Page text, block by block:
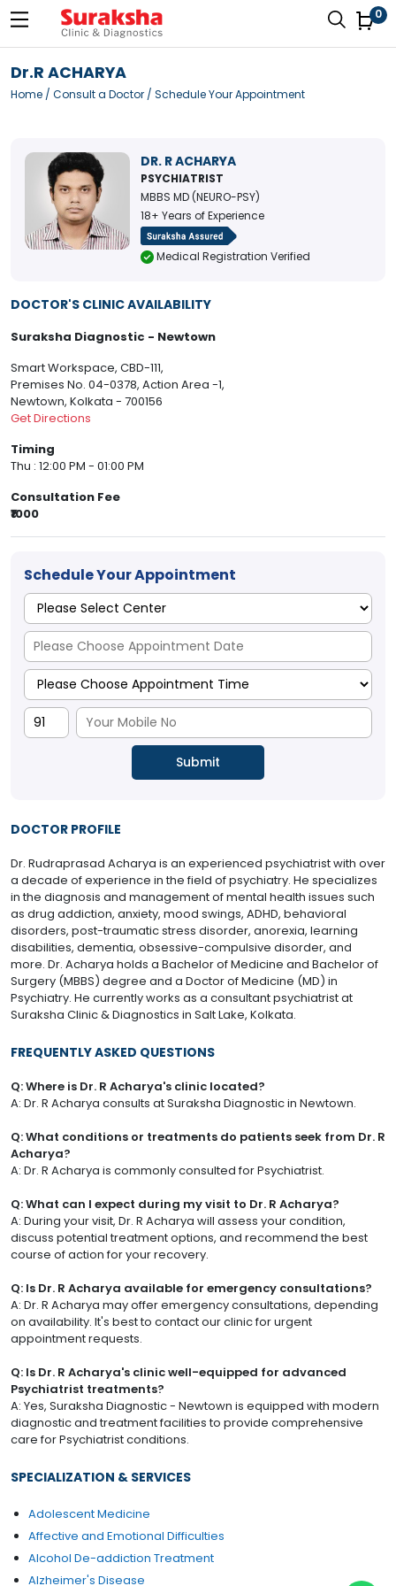
0
Dr.R ACHARYA
Home / Consult a Doctor / Schedule Your Appointment
DR. R ACHARYA
PSYCHIATRIST
MBBS MD (NEURO-PSY)
18+ Years of Experience
Medical Registration Verified
DOCTOR'S CLINIC AVAILABILITY
Suraksha Diagnostic - Newtown
Smart Workspace, CBD-111,
Premises No. 04-0378, Action Area -1,
Newtown, Kolkata - 700156
Get Directions
Timing
Thu : 12:00 PM - 01:00 PM
Consultation Fee
₹1000
Schedule Your Appointment
DOCTOR PROFILE
Dr. Rudraprasad Acharya is an experienced psychiatrist with over
a decade of experience in the field of psychiatry. He specializes
in the diagnosis and management of mental health issues such
as drug addiction, anxiety, mood swings, ADHD, behavioral
disorders, post-traumatic stress disorder, anorexia, learning
disabilities, dementia, obsessive-compulsive disorder, and
more. Dr. Acharya holds a Bachelor of Medicine and Bachelor of
Surgery (MBBS) degree and a Doctor of Medicine (MD) in
Psychiatry. He currently works as a consultant psychiatrist at
Suraksha Clinic & Diagnostics in Salt Lake, Kolkata.
FREQUENTLY ASKED QUESTIONS
Q: Where is Dr. R Acharya's clinic located?
A: Dr. R Acharya consults at Suraksha Diagnostic in Newtown.
Q: What conditions or treatments do patients seek from Dr. R
Acharya?
A: Dr. R Acharya is commonly consulted for Psychiatrist.
Q: What can I expect during my visit to Dr. R Acharya?
A: During your visit, Dr. R Acharya will assess your condition,
discuss potential treatment options, and recommend the best
course of action for your recovery.
Q: Is Dr. R Acharya available for emergency consultations?
A: Dr. R Acharya may offer emergency consultations, depending
on availability. It's best to contact our clinic for urgent
appointment requests.
Q: Is Dr. R Acharya's clinic well-equipped for advanced
Psychiatrist treatments?
A: Yes, Suraksha Diagnostic - Newtown is equipped with modern
diagnostic and treatment facilities to provide comprehensive
care for Psychiatrist conditions.
SPECIALIZATION & SERVICES
Adolescent Medicine
Affective and Emotional Difficulties
Alcohol De-addiction Treatment
Alzheimer's Disease